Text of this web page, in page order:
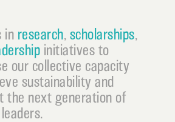
in research scholarships
initiatives to
our collective capacity
sustainability and
the next generation of